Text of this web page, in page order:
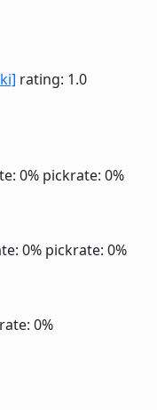
rating: 1.0
0% pickrate: 0%
0% pickrate: 0%
0%